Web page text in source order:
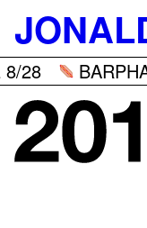
Skip
content
28 BARPHA